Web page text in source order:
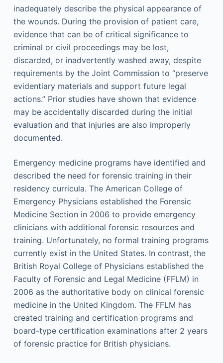
inadequately describe the physical appearance of
the wounds. During the provision of patient care,
evidence that can be of critical significance to
criminal or civil proceedings may be lost,
discarded, or inadvertently washed away, despite
requirements by the Joint Commission to “preserve
evidentiary materials and support future legal
actions.” Prior studies have shown that evidence
may be accidentally discarded during the initial
evaluation and that injuries are also improperly
documented.
Emergency medicine programs have identified and
described the need for forensic training in their
residency curricula. The American College of
Emergency Physicians established the Forensic
Medicine Section in 2006 to provide emergency
clinicians with additional forensic resources and
training. Unfortunately, no formal training programs
currently exist in the United States. In contrast, the
British Royal College of Physicians established the
Faculty of Forensic and Legal Medicine (FFLM) in
2006 as the authoritative body on clinical forensic
medicine in the United Kingdom. The FFLM has
created training and certification programs and
board-type certification examinations after 2 years
of forensic practice for British physicians.